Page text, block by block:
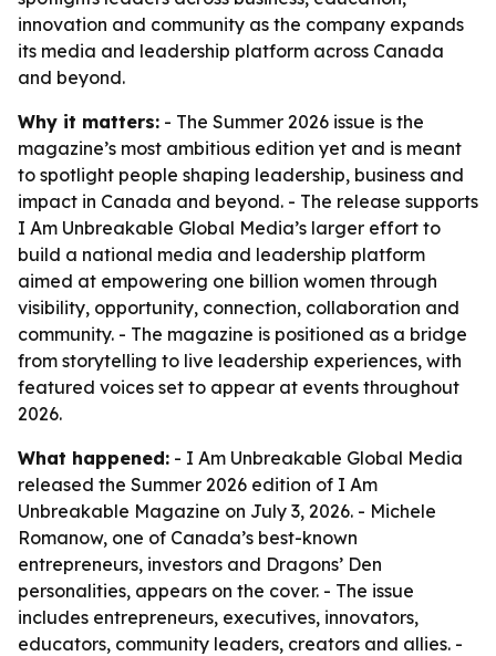
innovation and community as the company expands
its media and leadership platform across Canada
and beyond.
Why it matters: - The Summer 2026 issue is the
magazine’s most ambitious edition yet and is meant
to spotlight people shaping leadership, business and
impact in Canada and beyond. - The release supports
I Am Unbreakable Global Media’s larger effort to
build a national media and leadership platform
aimed at empowering one billion women through
visibility, opportunity, connection, collaboration and
community. - The magazine is positioned as a bridge
from storytelling to live leadership experiences, with
featured voices set to appear at events throughout
2026.
What happened: - I Am Unbreakable Global Media
released the Summer 2026 edition of I Am
Unbreakable Magazine on July 3, 2026. - Michele
Romanow, one of Canada’s best-known
entrepreneurs, investors and Dragons’ Den
personalities, appears on the cover. - The issue
includes entrepreneurs, executives, innovators,
educators, community leaders, creators and allies. -